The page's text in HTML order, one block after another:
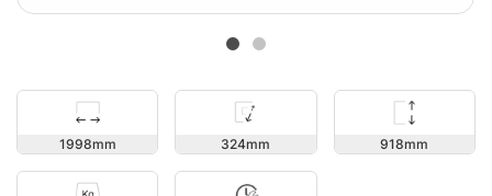
1998 324 918